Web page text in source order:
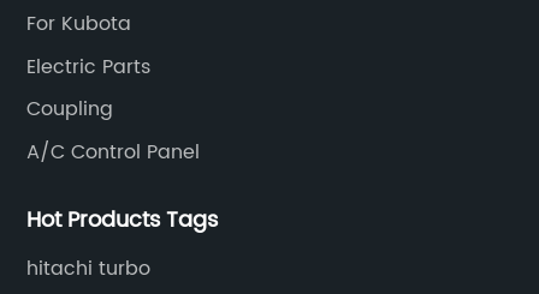
For Kubota
Electric Parts
Coupling
A/C Control Panel
Hot Products Tags
hitachi turbo